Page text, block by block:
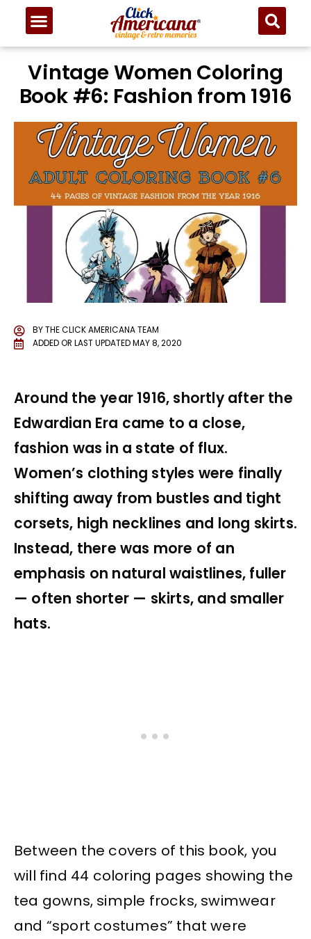
Vintage Women Coloring
Book #6: Fashion from 1916
BYTHE CLICK AMERICANA TEAM
ADDED OR LAST UPDATEDMAY 8, 2020
Around the year 1916, shortly after the
Edwardian Era came to a close,
fashion was in a state of flux.
Women’s clothing styles were finally
shifting away from bustles and tight
corsets, high necklines and long skirts.
Instead, there was more of an
emphasis on natural waistlines, fuller
— often shorter — skirts, and smaller
hats.
Between the covers of this book, you
will find 44 coloring pages showing the
tea gowns, simple frocks, swimwear
and “sport costumes” that were